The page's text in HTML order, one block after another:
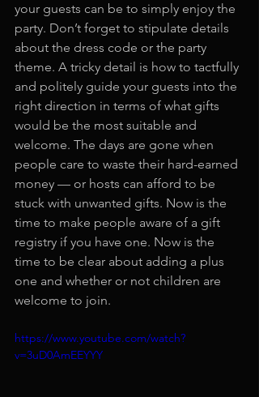
your guests can be to simply enjoy the
party. Don’t forget to stipulate details
about the dress code or the party
theme. A tricky detail is how to tactfully
and politely guide your guests into the
right direction in terms of what gifts
would be the most suitable and
welcome. The days are gone when
people care to waste their hard-earned
money — or hosts can afford to be
stuck with unwanted gifts. Now is the
time to make people aware of a gift
registry if you have one. Now is the
time to be clear about adding a plus
one and whether or not children are
welcome to join.
https://www.youtube.com/watch?
v=3uD0AmEEYYY